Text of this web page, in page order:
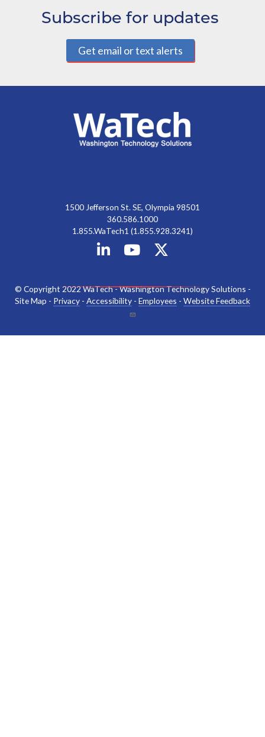
Subscribe for updates
Get email or text alerts
1500 Jefferson St. SE, Olympia 98501
360.586.1000
1.855.WaTech1 (1.855.928.3241)
© Copyright 2022 WaTech - Washington Technology Solutions -
Site Map - Privacy - Accessibility - Employees - Website Feedback